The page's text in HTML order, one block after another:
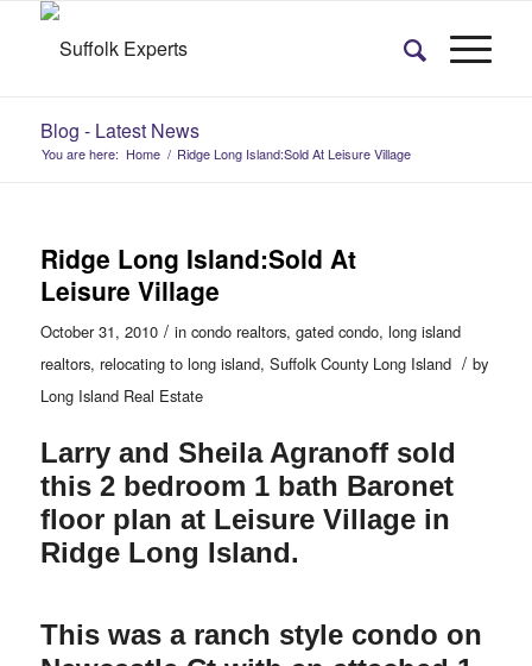
Blog - Latest News
You are here: Home / Ridge Long Island:Sold At Leisure Village
Ridge Long Island:Sold At
Leisure Village
October 31, 2010 / in condo realtors, gated condo, long island
realtors, relocating to long island, Suffolk County Long Island / by
Long Island Real Estate
Larry and Sheila Agranoff sold
this 2 bedroom 1 bath Baronet
floor plan at Leisure Village in
Ridge Long Island.
This was a ranch style condo on